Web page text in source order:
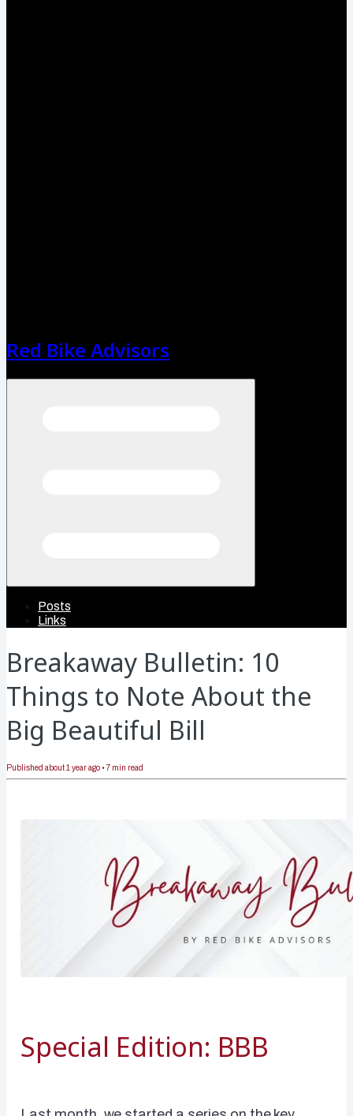
Red Bike Advisors
Posts
Links
Breakaway Bulletin: 10
Things to Note About the
Big Beautiful Bill
Published about 1 year ago •7 min read
Special Edition: BBB